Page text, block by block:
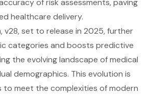
of risk assessments, paving
healthcare delivery.
v28, set to release in 2025, further
categories and boosts predictive
the evolving landscape of medical
demographics. This evolution is
to meet the complexities of modern